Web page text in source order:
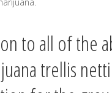
to all of the
trellis